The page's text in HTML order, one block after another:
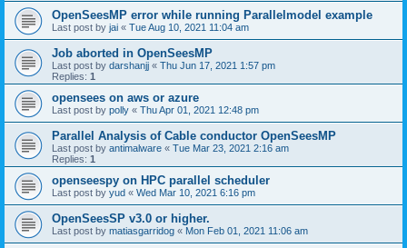
OpenSeesMP error while running Parallelmodel example
Last post by jai « Tue Aug 10, 2021 11:04 am
Job aborted in OpenSeesMP
Last post by darshanjj « Thu Jun 17, 2021 1:57 pm
Replies: 1
opensees on aws or azure
Last post by polly « Thu Apr 01, 2021 12:48 pm
Parallel Analysis of Cable conductor OpenSeesMP
Last post by antimalware « Tue Mar 23, 2021 2:16 am
Replies: 1
openseespy on HPC parallel scheduler
Last post by yud « Wed Mar 10, 2021 6:16 pm
OpenSeesSP v3.0 or higher.
Last post by matiasgarridog « Mon Feb 01, 2021 11:06 am